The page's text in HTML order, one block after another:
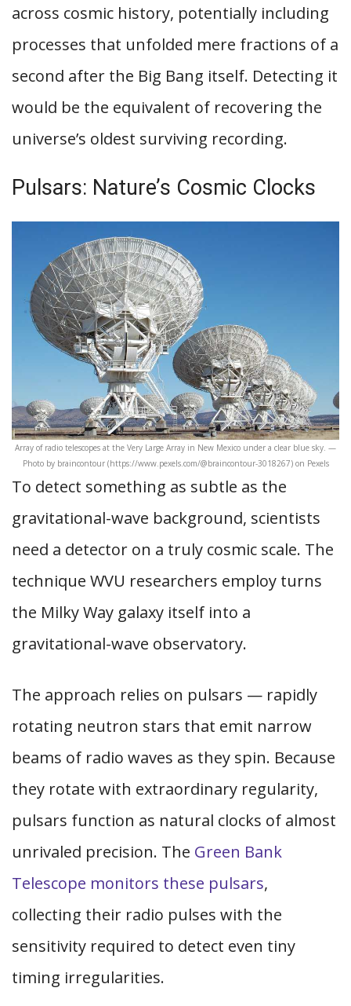
across cosmic history, potentially including
processes that unfolded mere fractions of a
second after the Big Bang itself. Detecting it
would be the equivalent of recovering the
universe’s oldest surviving recording.
Pulsars: Nature’s Cosmic Clocks
Array of radio telescopes at the Very Large Array in New Mexico under a clear blue sky. —
Photo by braincontour (https://www.pexels.com/@braincontour-3018267) on Pexels
To detect something as subtle as the
gravitational-wave background, scientists
need a detector on a truly cosmic scale. The
technique WVU researchers employ turns
the Milky Way galaxy itself into a
gravitational-wave observatory.
The approach relies on pulsars — rapidly
rotating neutron stars that emit narrow
beams of radio waves as they spin. Because
they rotate with extraordinary regularity,
pulsars function as natural clocks of almost
unrivaled precision. The Green Bank
Telescope monitors these pulsars,
collecting their radio pulses with the
sensitivity required to detect even tiny
timing irregularities.